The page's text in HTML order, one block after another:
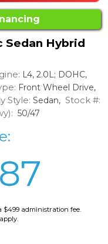
Sedan Hybrid
L4, 2.0L; DOHC,
Front Wheel Drive,
Style: Sedan, Stock #:
50/47
$499 administration fee.